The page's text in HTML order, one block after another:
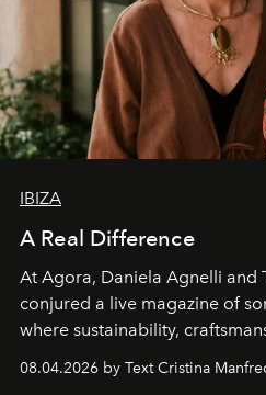
IBIZA
A Real Difference
At Agora, Daniela Agnelli and
conjured a live magazine of
where sustainability,
together with real impact.
Business of Fashion as one of
08.04.2026 by Text Cristina